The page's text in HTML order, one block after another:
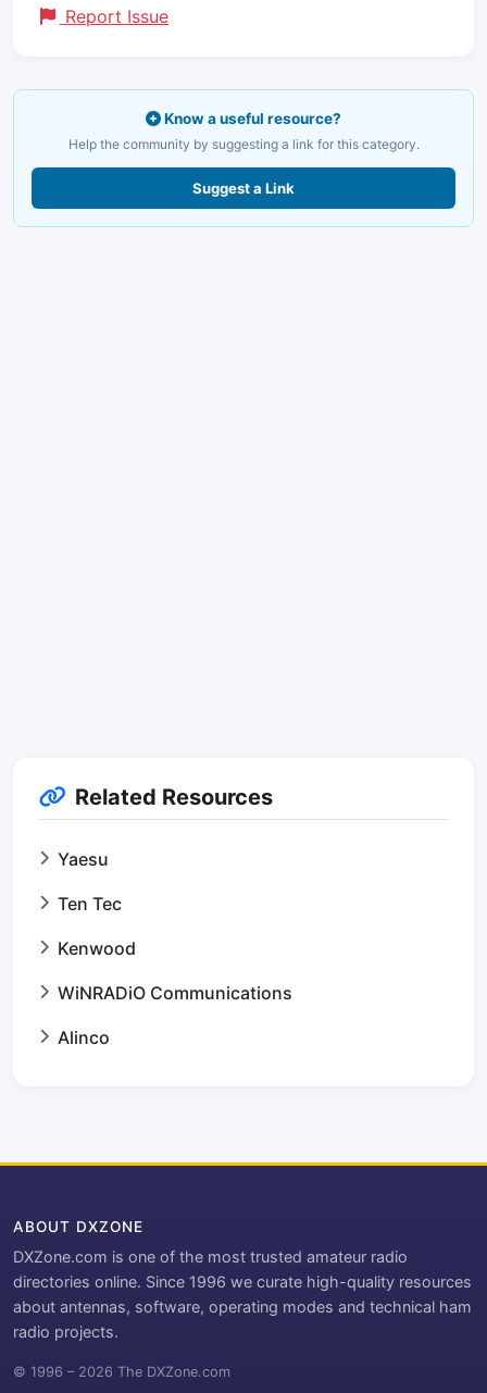
Report Issue
Know a useful resource?
Help the community by suggesting a link for this category.
Suggest a Link
Related Resources
Yaesu
Ten Tec
Kenwood
WiNRADiO Communications
Alinco
ABOUT DXZONE
DXZone.com is one of the most trusted amateur radio
directories online. Since 1996 we curate high-quality resources
about antennas, software, operating modes and technical ham
radio projects.
© 1996 – 2026 The DXZone.com